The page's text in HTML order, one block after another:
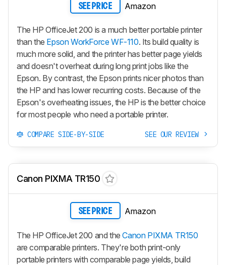
SEE PRICE Amazon
The HP OfficeJet 200 is a much better portable printer
than the Epson WorkForce WF-110. Its build quality is
much more solid, and the printer has better page yields
and doesn't overheat during long print jobs like the
Epson. By contrast, the Epson prints nicer photos than
the HP and has lower recurring costs. Because of the
Epson's overheating issues, the HP is the better choice
for most people who need a portable printer.
COMPARE SIDE-BY-SIDE SEE OUR REVIEW
Canon PIXMA TR150
SEE PRICE Amazon
The HP OfficeJet 200 and theCanon PIXMA TR150
are comparable printers. They're both print-only
portable printers with comparable page yields, build